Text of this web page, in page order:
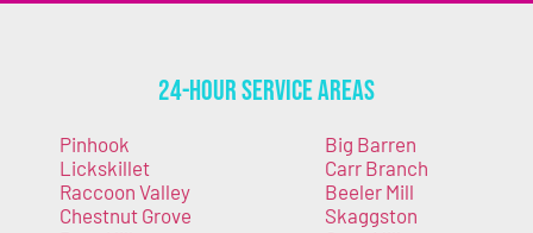
24-Hour Service Areas
Pinhook
Lickskillet
Raccoon Valley
Chestnut Grove
Big Barren
Carr Branch
Beeler Mill
Skaggston